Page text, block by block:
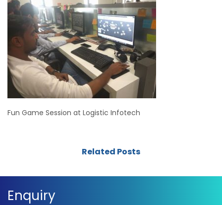
Fun Game Session at Logistic Infotech
Related Posts
Enquiry